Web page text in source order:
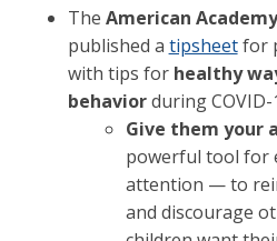
The American
published a tipsheetfor
with tips for healthy
behaviorduring COVID-
Give them your
powerful tool for
attention — to
and discourage